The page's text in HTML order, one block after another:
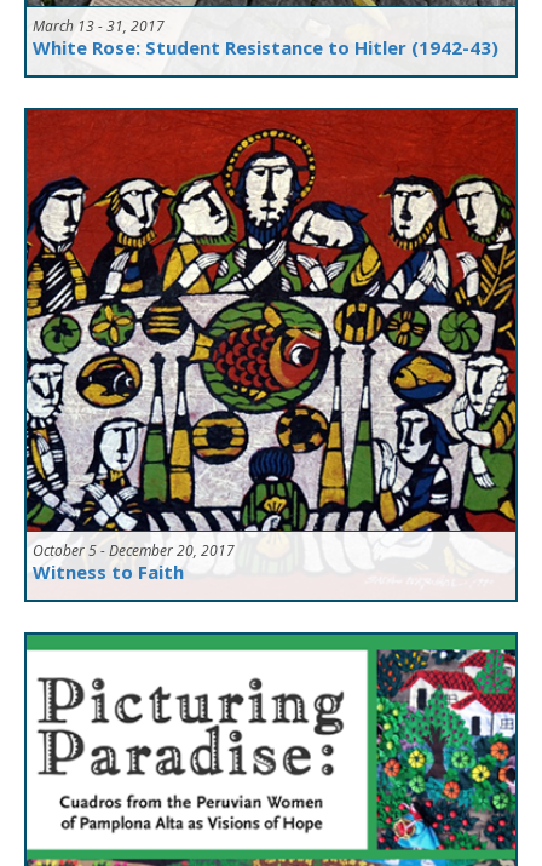
March 13 - 31, 2017
White Rose: Student Resistance to Hitler (1942-43)
October 5 - December 20, 2017
Witness to Faith